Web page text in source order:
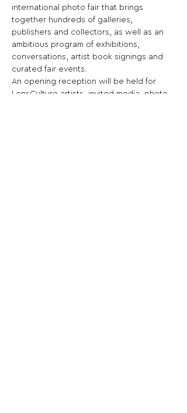
international photo fair that brings
together hundreds of galleries,
publishers and collectors, as well as an
ambitious program of exhibitions,
conversations, artist book signings and
curated fair events.
An opening reception will be held for
LensCulture artists, invited media, photo